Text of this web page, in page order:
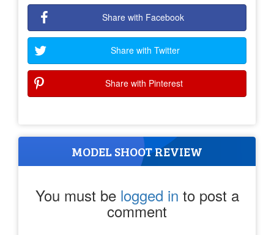
Share with Facebook
Share with Twitter
Share with Pinterest
MODEL SHOOT REVIEW
You must be logged in to post a
comment